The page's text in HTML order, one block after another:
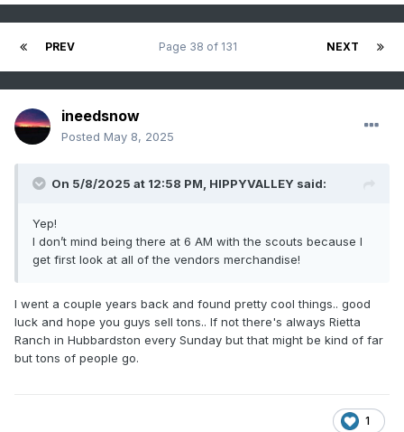
PREV NEXT
Page 38 of 131
ineedsnow
Posted May 8, 2025
On 5/8/2025 at 12:58 PM, HIPPYVALLEY said:
Yep!
I don’t mind being there at 6 AM with the scouts because I
get first look at all of the vendors merchandise!
I went a couple years back and found pretty cool things.. good
luck and hope you guys sell tons.. If not there's always Rietta
Ranch in Hubbardston every Sunday but that might be kind of far
but tons of people go.
1